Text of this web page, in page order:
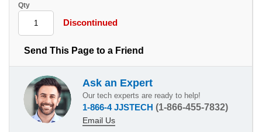
Qty
Discontinued
Send This Page to a Friend
Ask an Expert
Our tech experts are ready to help!
1-866-4 JJSTECH (1-866-455-7832)
Email Us